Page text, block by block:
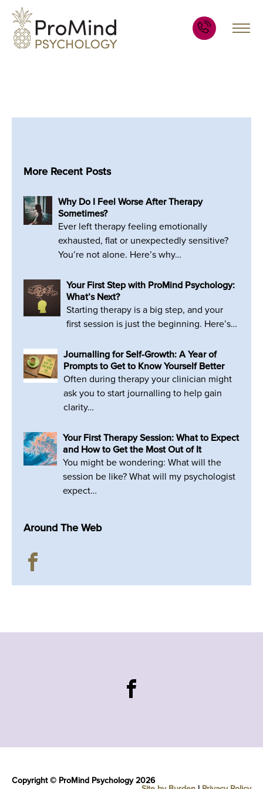
More Recent Posts
Why Do I Feel Worse After Therapy
Sometimes?
Ever left therapy feeling emotionally
exhausted, flat or unexpectedly sensitive?
You’re not alone. Here’s why…
Your First Step with ProMind Psychology:
What’s Next?
Starting therapy is a big step, and your
first session is just the beginning. Here’s…
Journalling for Self-Growth: A Year of
Prompts to Get to Know Yourself Better
Often during therapy your clinician might
ask you to start journalling to help gain
clarity…
Your First Therapy Session: What to Expect
and How to Get the Most Out of It
You might be wondering: What will the
session be like? What will my psychologist
expect…
Around The Web
Copyright © ProMind Psychology 2026